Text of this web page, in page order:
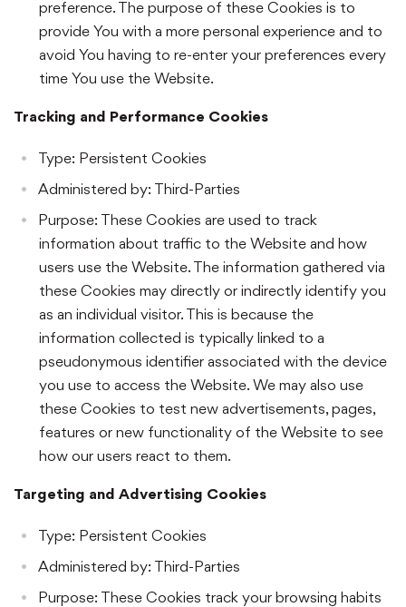
preference. The purpose of these Cookies is to
provide You with a more personal experience and to
avoid You having to re-enter your preferences every
time You use the Website.
Tracking and Performance Cookies
Type: Persistent Cookies
Administered by: Third-Parties
Purpose: These Cookies are used to track
information about traffic to the Website and how
users use the Website. The information gathered via
these Cookies may directly or indirectly identify you
as an individual visitor. This is because the
information collected is typically linked to a
pseudonymous identifier associated with the device
you use to access the Website. We may also use
these Cookies to test new advertisements, pages,
features or new functionality of the Website to see
how our users react to them.
Targeting and Advertising Cookies
Type: Persistent Cookies
Administered by: Third-Parties
Purpose: These Cookies track your browsing habits